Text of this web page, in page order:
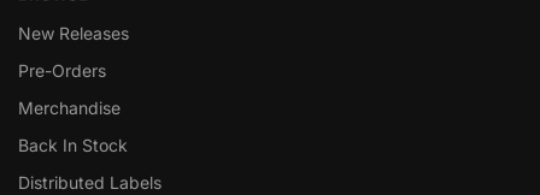
New Releases
Pre-Orders
Merchandise
Back In Stock
Distributed Labels